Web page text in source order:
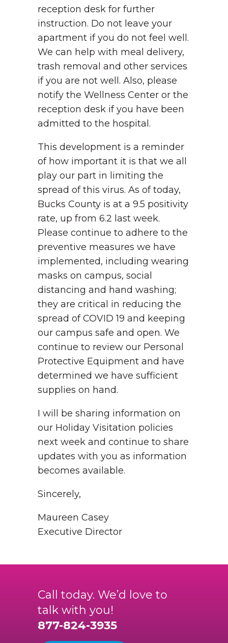
reception desk for further
instruction. Do not leave your
apartment if you do not feel well.
We can help with meal delivery,
trash removal and other services
if you are not well. Also, please
notify the Wellness Center or the
reception desk if you have been
admitted to the hospital.
This development is a reminder
of how important it is that we all
play our part in limiting the
spread of this virus. As of today,
Bucks County is at a 9.5 positivity
rate, up from 6.2 last week.
Please continue to adhere to the
preventive measures we have
implemented, including wearing
masks on campus, social
distancing and hand washing;
they are critical in reducing the
spread of COVID 19 and keeping
our campus safe and open. We
continue to review our Personal
Protective Equipment and have
determined we have sufficient
supplies on hand.
I will be sharing information on
our Holiday Visitation policies
next week and continue to share
updates with you as information
becomes available.
Sincerely,
Maureen Casey
Executive Director
Call today. We’d love to
talk with you!
877-824-3935